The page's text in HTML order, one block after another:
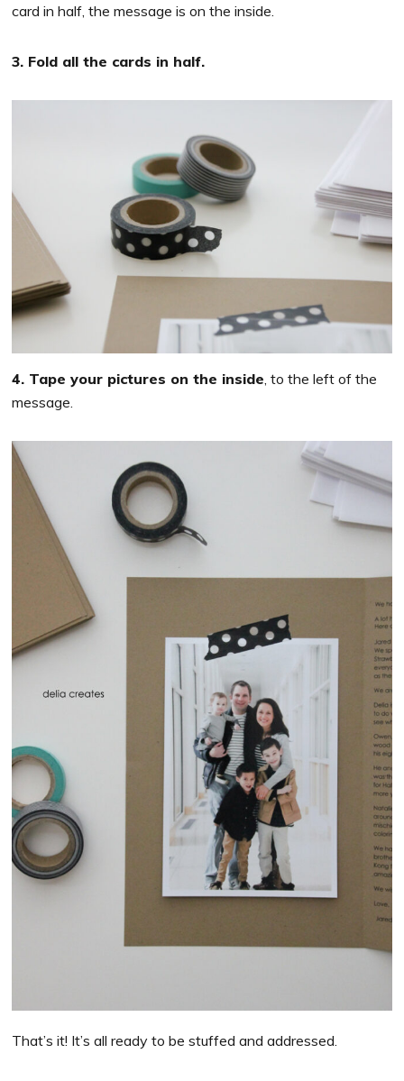
card in half, the message is on the inside.
3. Fold all the cards in half.
4. Tape your pictures on the inside, to the left of the
message.
That’s it! It’s all ready to be stuffed and addressed.